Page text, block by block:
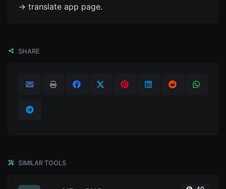
-> translate app page.
SHARE
SIMILAR TOOLS